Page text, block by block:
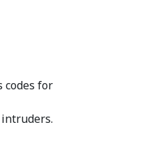
codes for